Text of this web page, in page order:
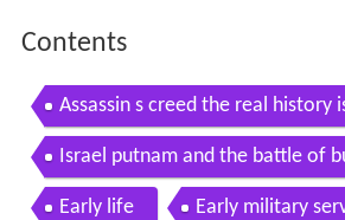
Contents
Assassin s creed the real history
Israel putnam and the battle of
Early life Early military